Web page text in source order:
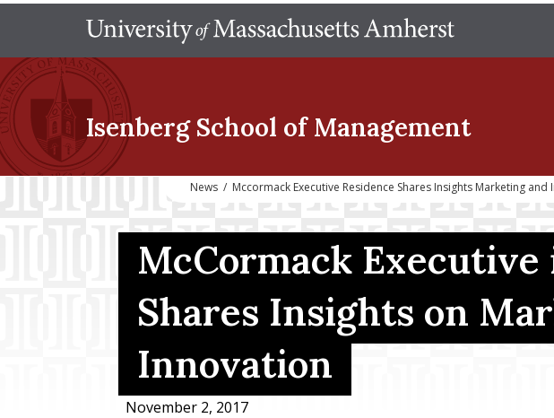
Isenberg School of Management
News / Mccormack Executive Residence Shares Insights Marketing and
McCormack Executive
Shares Insights on
Innovation
November 2, 2017